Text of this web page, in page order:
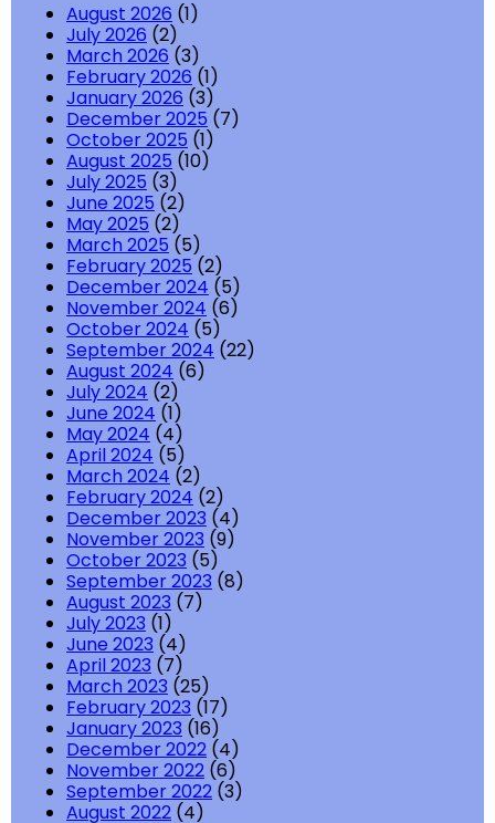
August 2026 (1)
July 2026 (2)
March 2026 (3)
February 2026 (1)
January 2026 (3)
December 2025 (7)
October 2025 (1)
August 2025 (10)
July 2025 (3)
June 2025 (2)
May 2025 (2)
March 2025 (5)
February 2025 (2)
December 2024 (5)
November 2024 (6)
October 2024 (5)
September 2024 (22)
August 2024 (6)
July 2024 (2)
June 2024 (1)
May 2024 (4)
April 2024 (5)
March 2024 (2)
February 2024 (2)
December 2023 (4)
November 2023 (9)
October 2023 (5)
September 2023 (8)
August 2023 (7)
July 2023 (1)
June 2023 (4)
April 2023 (7)
March 2023 (25)
February 2023 (17)
January 2023 (16)
December 2022 (4)
November 2022 (6)
September 2022 (3)
August 2022 (4)